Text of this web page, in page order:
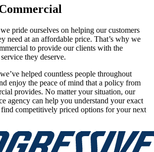
pride ourselves on helping our customers
need at an affordable price. That’s why we
to provide our clients with the
they deserve.
helped countless people throughout
enjoy the peace of mind that a policy from
provides. No matter your situation, our
agency can help you understand your exact
find competitively priced options for your next